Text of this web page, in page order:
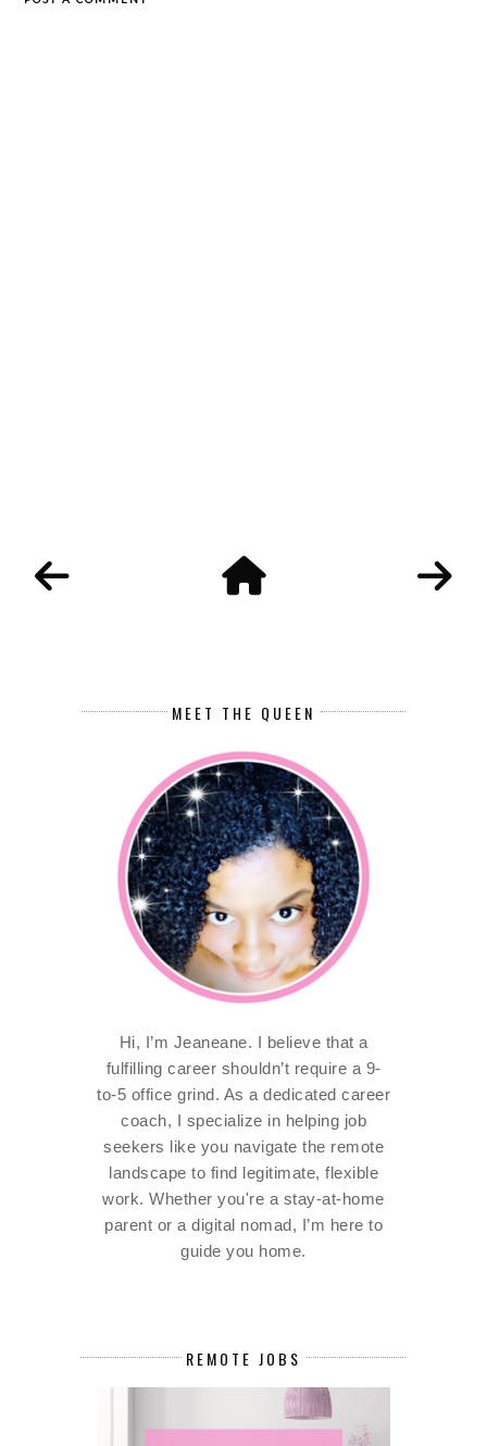
MEET THE QUEEN
Hi, I’m Jeaneane. I believe that a
fulfilling career shouldn’t require a 9-
to-5 office grind. As a dedicated career
coach, I specialize in helping job
seekers like you navigate the remote
landscape to find legitimate, flexible
work. Whether you're a stay-at-home
parent or a digital nomad, I’m here to
guide you home.
REMOTE JOBS